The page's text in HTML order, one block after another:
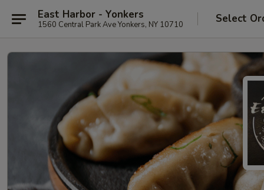
East Harbor - Yonkers
1560 Central Park Ave Yonkers, NY 10710 Select